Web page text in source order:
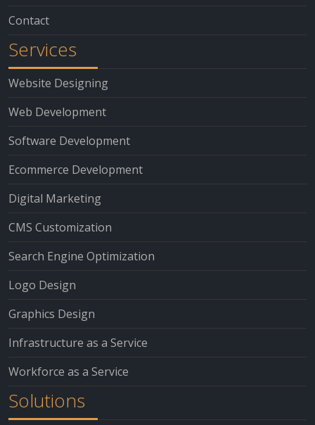
Contact
Services
Website Designing
Web Development
Software Development
Ecommerce Development
Digital Marketing
CMS Customization
Search Engine Optimization
Logo Design
Graphics Design
Infrastructure as a Service
Workforce as a Service
Solutions